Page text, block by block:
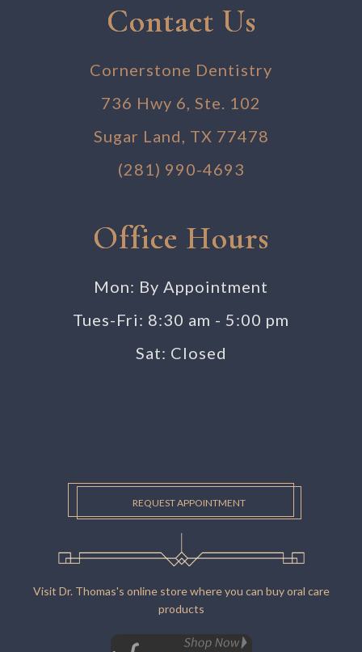
Contact Us
Cornerstone Dentistry
736 Hwy 6, Ste. 102
Sugar Land, TX 77478
(281) 990-4693
Office Hours
Mon: By Appointment
Tues-Fri: 8:30 am - 5:00 pm
Sat: Closed
REQUEST APPOINTMENT
Visit Dr. Thomas's online store where you can buy oral care
products